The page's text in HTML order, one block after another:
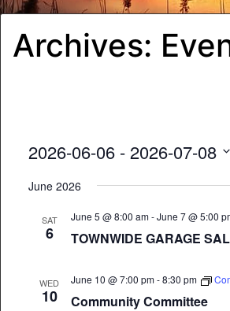
Archives:
2026-06-06 - 2026-07-08
date.
June 2026
SAT
6
June 5 @ 8:00 am-June 7 @ 5:00
TOWNWIDE GARAGE
WED
10
June 10 @ 7:00 pm-8:30 pm
Community Committee